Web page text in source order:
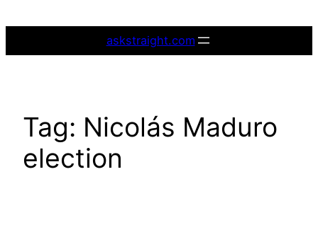
askstraight.com
Tag: Nicolás Maduro
election